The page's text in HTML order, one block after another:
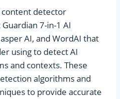
detector
7-in-1 AI
AI, and WordAI that
using to detect AI
and contexts. These
algorithms and
to provide accurate